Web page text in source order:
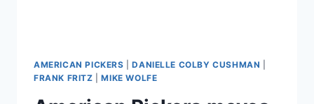
AMERICAN PICKERS |DANIELLE COLBY CUSHMAN
FRANK FRITZ |MIKE WOLFE